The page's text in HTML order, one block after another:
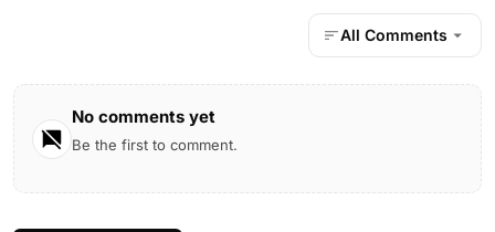
All Comments
No comments yet
Be the first to comment.